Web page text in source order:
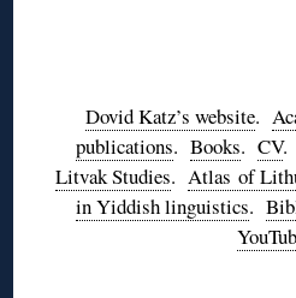
Dovid Katz’s website.
publications. Books. CV.
Litvak Studies. Atlas of
in Yiddish linguistics.